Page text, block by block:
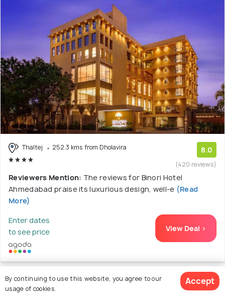
Thaltej 252.3 kms from Dholavira 8.0
(420 reviews)
Reviewers Mention: The reviews for Binori Hotel
Ahmedabad praise its luxurious design, well-e (Read
More)
Enter dates
to see price
View Deal >
12. Novotel Ahmedabad Hotel - An
By continuing to use this website, you agree to our
usage of cookies.
Accept